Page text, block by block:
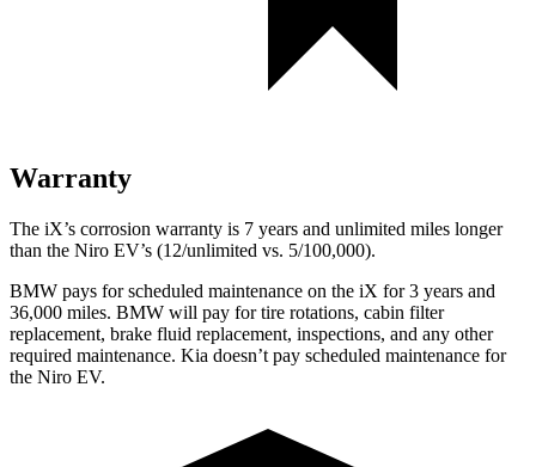
Warranty
The iX’s corrosion warranty is 7 years and unlimited miles longer
than the Niro EV’s (12/unlimited vs. 5/100,000).
BMW pays for scheduled maintenance on the iX for 3 years and
36,000 miles. BMW will pay for tire rotations, cabin filter
replacement, brake fluid replacement, inspections, and any other
required maintenance. Kia doesn’t pay scheduled maintenance for
the Niro EV.